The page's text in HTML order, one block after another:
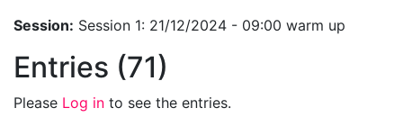
Session: Session 1: 21/12/2024 - 09:00 warm up
Entries (71)
Please Log in to see the entries.